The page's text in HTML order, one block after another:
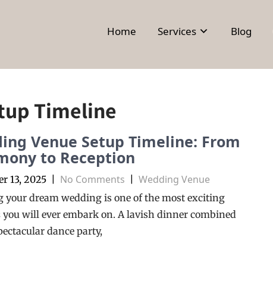
Home Services Blog
Timeline
Venue Setup Timeline: From
to Reception
13, 2025 No Comments Wedding Venue
your dream wedding is one of the most exciting
you will ever embark on. A lavish dinner combined
dance party,